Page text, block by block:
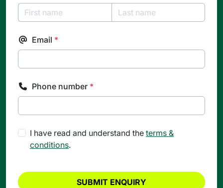
Email *
Phone number *
I have read and understand the terms &
conditions.
SUBMIT ENQUIRY